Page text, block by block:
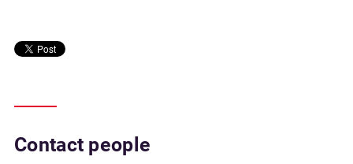
Contact people